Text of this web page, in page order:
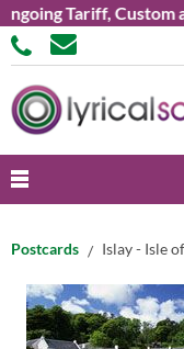
Tariff, Custom
Postcards Islay - Isle